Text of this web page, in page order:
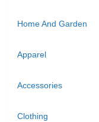
Home And Garden
Apparel
Accessories
Clothing